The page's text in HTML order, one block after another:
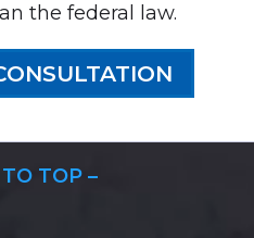
the federal law.
TOP –